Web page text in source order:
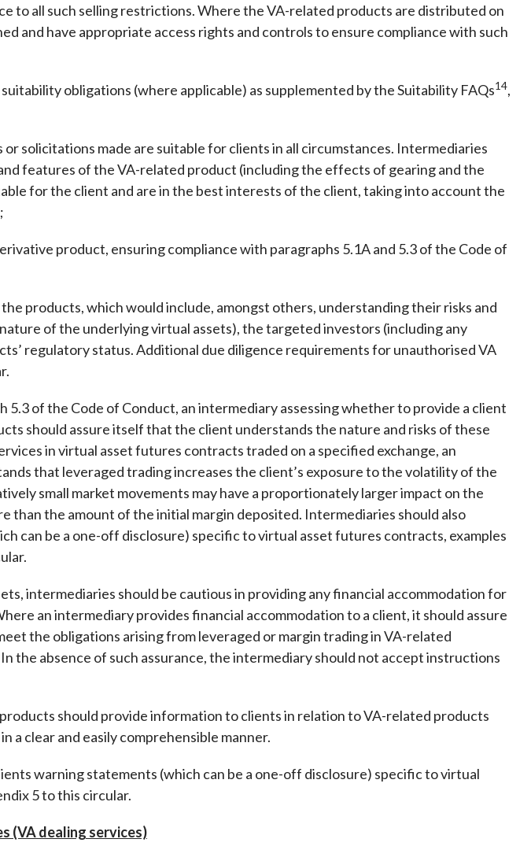
to all such selling restrictions. Where the VA-related products are distributed on
and have appropriate access rights and controls to ensure compliance with such
obligations (where applicable) as supplemented by the Suitability FAQs14,
solicitations made are suitable for clients in all circumstances. Intermediaries
features of the VA-related product (including the effects of gearing and the
for the client and are in the best interests of the client, taking into account the
product, ensuring compliance with paragraphs 5.1A and 5.3 of the Code of
products, which would include, amongst others, understanding their risks and
of the underlying virtual assets), the targeted investors (including any
regulatory status. Additional due diligence requirements for unauthorised VA
of the Code of Conduct, an intermediary assessing whether to provide a client
should assure itself that the client understands the nature and risks of these
in virtual asset futures contracts traded on a specified exchange, an
that leveraged trading increases the client’s exposure to the volatility of the
small market movements may have a proportionately larger impact on the
than the amount of the initial margin deposited. Intermediaries should also
can be a one-off disclosure) specific to virtual asset futures contracts, examples
intermediaries should be cautious in providing any financial accommodation for
an intermediary provides financial accommodation to a client, it should assure
the obligations arising from leveraged or margin trading in VA-related
the absence of such assurance, the intermediary should not accept instructions
should provide information to clients in relation to VA-related products
a clear and easily comprehensible manner.
warning statements (which can be a one-off disclosure) specific to virtual
5 to this circular.
(VA dealing services)